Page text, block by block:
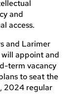
and
access.
and Larimer
appoint and
term vacancy
to seat the
2024 regular